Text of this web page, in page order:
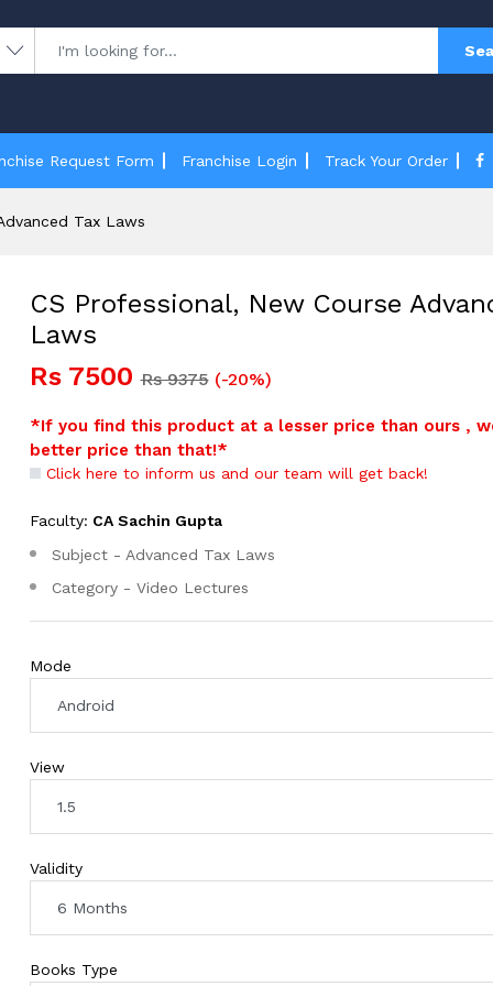
Request Form Franchise Login Track Your Order
Tax Laws
CS Professional, New Course
Laws
Rs 7500Rs 9375(-20%)
*If you find this product at a lesser price than ours ,
better price than that!*
Click here to inform us and our team will get back!
Faculty: CA Sachin Gupta
Subject - Advanced Tax Laws
Category - Video Lectures
Mode
View
Validity
Books Type